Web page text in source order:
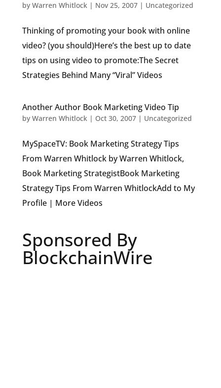
by Warren Whitlock| Nov 25, 2007| Uncategorized
Thinking of promoting your book with online
video? (you should)Here’s the best up to date
tips on using video to promote:The Secret
Strategies Behind Many “Viral” Videos
Another Author Book Marketing Video Tip
by Warren Whitlock| Oct 30, 2007| Uncategorized
MySpaceTV: Book Marketing Strategy Tips
From Warren Whitlock by Warren Whitlock,
Book Marketing StrategistBook Marketing
Strategy Tips From Warren WhitlockAdd to My
Profile | More Videos
Sponsored By
BlockchainWire